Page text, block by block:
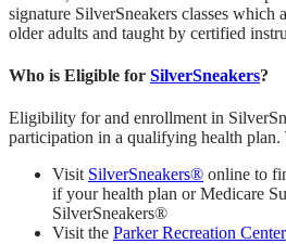
signature SilverSneakers classes which
older adults and taught by certified
Who is Eligible for SilverSneakers?
Eligibility for and enrollment in
participation in a qualifying health
Visit SilverSneakers® online to
if your health plan or Medicare
SilverSneakers®
Visit the Parker Recreation Center